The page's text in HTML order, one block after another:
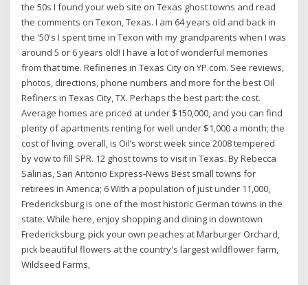
the 50s I found your web site on Texas ghost towns and read
the comments on Texon, Texas. I am 64 years old and back in
the '50's I spent time in Texon with my grandparents when I was
around 5 or 6 years old! I have a lot of wonderful memories
from that time. Refineries in Texas City on YP.com. See reviews,
photos, directions, phone numbers and more for the best Oil
Refiners in Texas City, TX. Perhaps the best part: the cost.
Average homes are priced at under $150,000, and you can find
plenty of apartments renting for well under $1,000 a month; the
cost of living, overall, is Oil’s worst week since 2008 tempered
by vow to fill SPR. 12 ghost towns to visit in Texas. By Rebecca
Salinas, San Antonio Express-News Best small towns for
retirees in America; 6 With a population of just under 11,000,
Fredericksburg is one of the most historic German towns in the
state. While here, enjoy shopping and dining in downtown
Fredericksburg, pick your own peaches at Marburger Orchard,
pick beautiful flowers at the country's largest wildflower farm,
Wildseed Farms,